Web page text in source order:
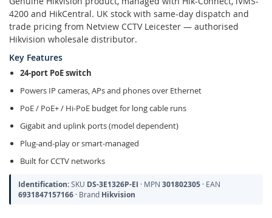
4200 and HikCentral. UK stock with same-day dispatch and
trade pricing from Netview CCTV Leicester — authorised
Hikvision wholesale distributor.
Key Features
24-port PoE switch
Powers IP cameras, APs and phones over Ethernet
PoE / PoE+ / Hi-PoE budget for long cable runs
Gigabit and uplink ports (model dependent)
Plug-and-play or smart-managed
Built for CCTV networks
Identification:SKU DS-3E1326P-EI · MPN 301802305 · EAN
6931847157166 · Brand Hikvision